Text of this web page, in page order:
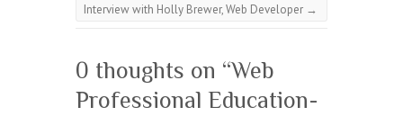
Interview with Holly Brewer, Web Developer →
0 thoughts on “Web
Professional Education-